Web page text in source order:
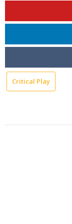
Critical Play